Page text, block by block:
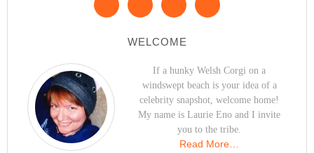
WELCOME
If a hunky Welsh Corgi on a
windswept beach is your idea of a
celebrity snapshot, welcome home!
My name is Laurie Eno and I invite
you to the tribe.
Read More…